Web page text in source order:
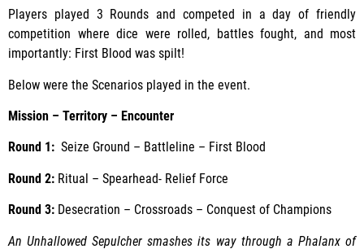
Players played 3 Rounds and competed in a day of friendly
competition where dice were rolled, battles fought, and most
importantly: First Blood was spilt!
Below were the Scenarios played in the event.
Mission – Territory – Encounter
Round 1: Seize Ground – Battleline – First Blood
Round 2: Ritual – Spearhead- Relief Force
Round 3: Desecration – Crossroads – Conquest of Champions
An Unhallowed Sepulcher smashes its way through a Phalanx of